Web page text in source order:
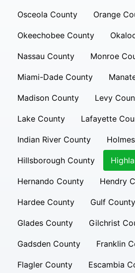
Osceola County Orange
Okeechobee County
Nassau County Monroe
Miami-Dade County
Madison County Levy
Lake County Lafayette
Indian River County
Hillsborough County
Hernando County Hendry
Hardee County Gulf County
Glades County Gilchrist
Gadsden County Franklin
Flagler County Escambia